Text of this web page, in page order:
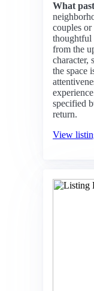
What
couples or
thoughtful
from the
character,
the space
specified
return.
View